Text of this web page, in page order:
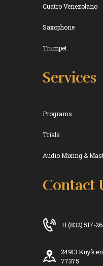
Cuatro Venezolano
Saxophone
Trumpet
Services
Programs
Trials
Audio Mixing &
Contact
+1 (832) 517-
24913
77375